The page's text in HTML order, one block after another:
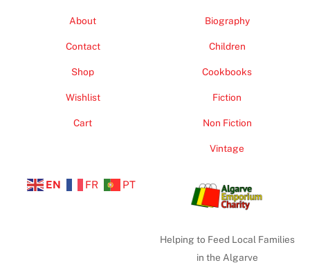
About
Contact
Shop
Wishlist
Cart
Biography
Children
Cookbooks
Fiction
Non Fiction
Vintage
EN FR PT
Helping to Feed Local Families
in the Algarve